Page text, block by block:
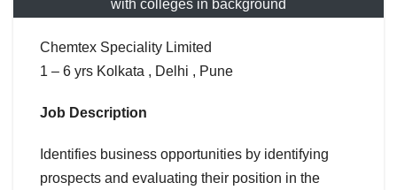
with colleges in background
Chemtex Speciality Limited
1 – 6 yrs Kolkata , Delhi , Pune
Job Description
Identifies business opportunities by identifying
prospects and evaluating their position in the